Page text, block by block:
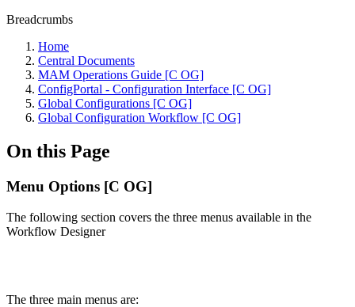
Breadcrumbs
Home
Central Documents
MAM Operations Guide [C OG]
ConfigPortal - Configuration Interface [C OG]
Global Configurations [C OG]
Global Configuration Workflow [C OG]
On this Page
Menu Options [C OG]
The following section covers the three menus available in the
Workflow Designer
The three main menus are: